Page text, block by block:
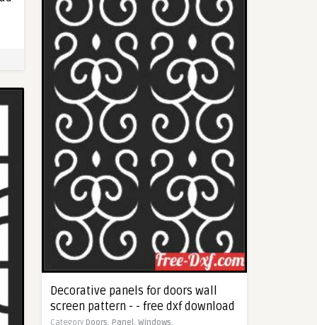
Decorative panels for doors wall
screen pattern - - free dxf download
Category Doors, Panel, Windows,